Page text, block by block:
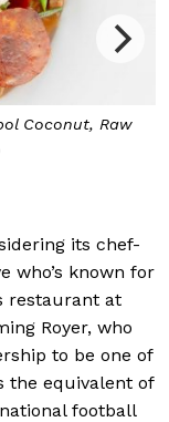
Coconut, Raw
its chef-
who’s known for
restaurant at
Royer, who
to be one of
the equivalent of
football